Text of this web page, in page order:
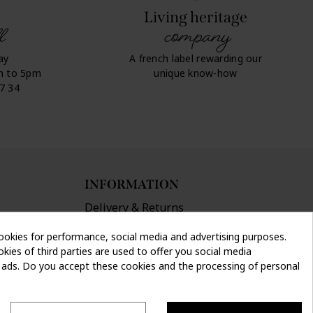
to 5pm
34
Living heritage
company
A french label rewarding our
unique know-how
INFORMATION
Delivery & Returns
Privacy policy
Legal info
for performance, social media and advertising purposes.
of third parties are used to offer you social media
Do you accept these cookies and the processing of personal